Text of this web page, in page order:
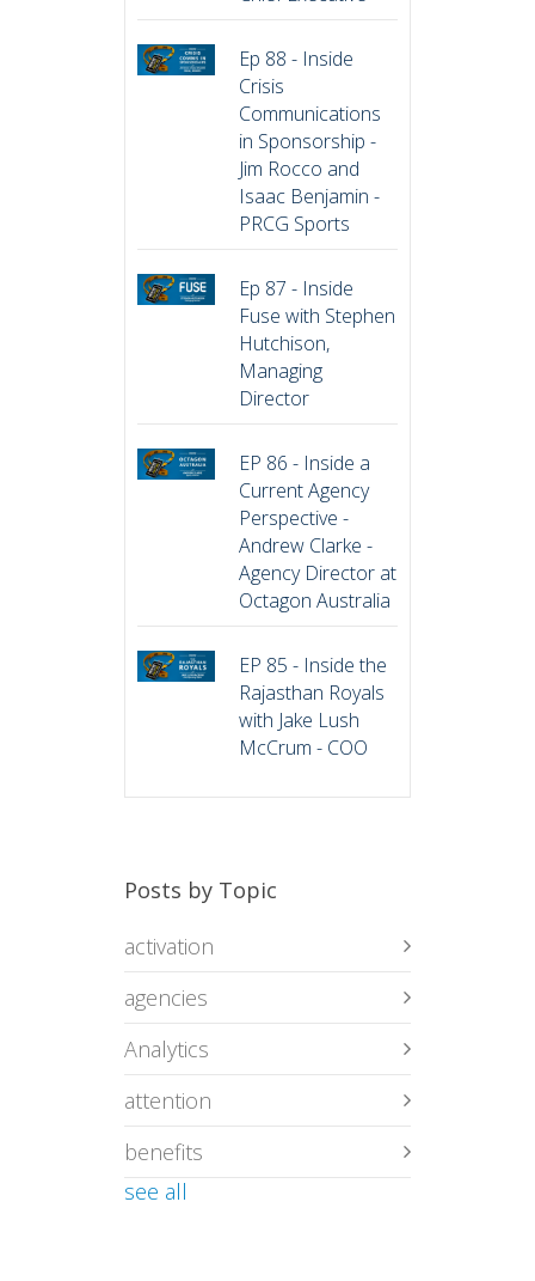
Ep 88 - Inside
Crisis
Communications
in Sponsorship -
Jim Rocco and
Isaac Benjamin -
PRCG Sports
Ep 87 - Inside
Fuse with Stephen
Hutchison,
Managing
Director
EP 86 - Inside a
Current Agency
Perspective -
Andrew Clarke -
Agency Director at
Octagon Australia
EP 85 - Inside the
Rajasthan Royals
with Jake Lush
McCrum - COO
Posts by Topic
activation
agencies
Analytics
attention
benefits
see all